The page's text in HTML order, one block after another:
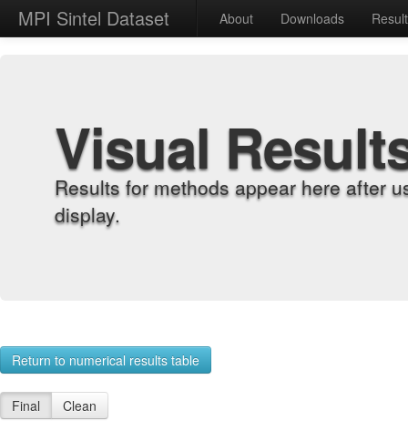
MPI Sintel Dataset About Downloads
Visual
Results for methods appear here after
display.
Return to numerical results table
Final Clean